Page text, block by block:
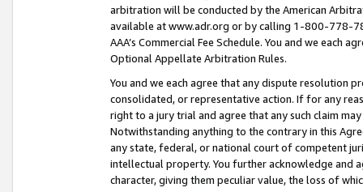
arbitration will be conducted by the American
available at www.adr.org or by calling 1-800-778-
AAA’s Commercial Fee Schedule. You and we each
Optional Appellate Arbitration Rules.
You and we each agree that any dispute resolution
consolidated, or representative action. If for any
right to a jury trial and agree that any such claim
Notwithstanding anything to the contrary in this
any state, federal, or national court of competent
intellectual property. You further acknowledge and
character, giving them peculiar value, the loss of